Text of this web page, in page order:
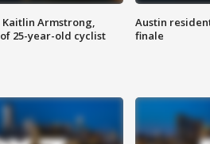
Kaitlin Armstrong,
25-year-old cyclist
Austin
finale